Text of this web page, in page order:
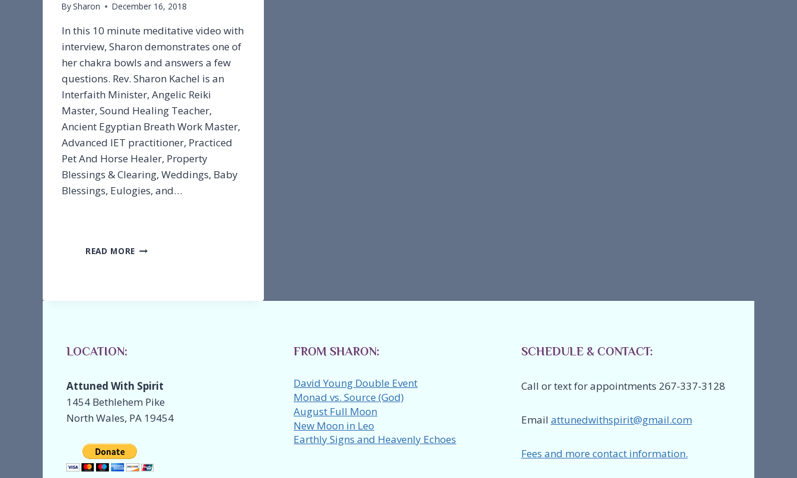
BySharon December 16, 2018
In this 10 minute meditative video with
interview, Sharon demonstrates one of
her chakra bowls and answers a few
questions. Rev. Sharon Kachel is an
Interfaith Minister, Angelic Reiki
Master, Sound Healing Teacher,
Ancient Egyptian Breath Work Master,
Advanced IET practitioner, Practiced
Pet And Horse Healer, Property
Blessings & Clearing, Weddings, Baby
Blessings, Eulogies, and…
READ MORE MEET
LOCATION:
Attuned With Spirit
1454 Bethlehem Pike
North Wales, PA 19454
FROM SHARON:
David Young Double Event
Monad vs. Source (God)
August Full Moon
New Moon in Leo
Earthly Signs and Heavenly Echoes
SCHEDULE & CONTACT:
Call or text for appointments 267-337-3128
Email attunedwithspirit@gmail.com
Fees and more contact information.